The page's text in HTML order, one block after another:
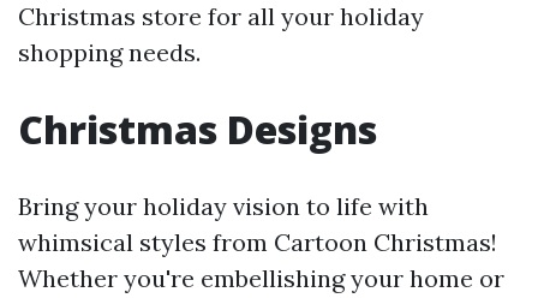
Christmas store for all your holiday
shopping needs.
Christmas Designs
Bring your holiday vision to life with
whimsical styles from Cartoon Christmas!
Whether you're embellishing your home or